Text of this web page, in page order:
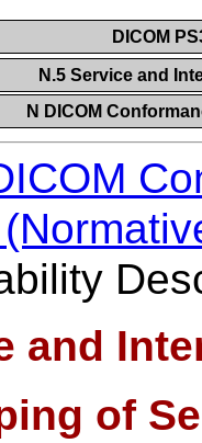
DICOM
N.5 Service and
N DICOM
and
of